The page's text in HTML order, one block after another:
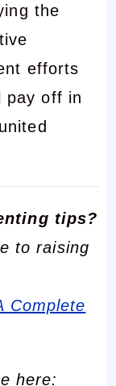
the
efforts
pay off in
tips?
to raising
Complete
here: